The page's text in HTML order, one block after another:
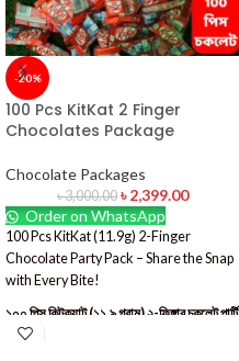
-20%
100 Pcs KitKat 2 Finger
Chocolates Package
Chocolate Packages
৳3,000.00 ৳2,399.00
Order on WhatsApp
100 Pcs KitKat (11.9g) 2-Finger
Chocolate Party Pack – Share the Snap
with Every Bite!
১০০ পিস কিটক্যাট (১১.৯ গ্রাম) ২-ফিঙ্গার চকলেট পার্টি
প্যাক